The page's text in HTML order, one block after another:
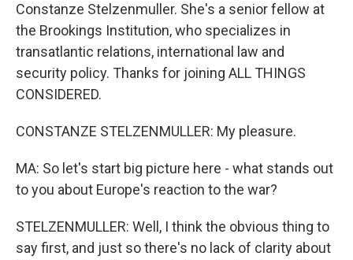
Constanze Stelzenmuller. She's a senior fellow at
the Brookings Institution, who specializes in
transatlantic relations, international law and
security policy. Thanks for joining ALL THINGS
CONSIDERED.
CONSTANZE STELZENMULLER: My pleasure.
MA: So let's start big picture here - what stands out
to you about Europe's reaction to the war?
STELZENMULLER: Well, I think the obvious thing to
say first, and just so there's no lack of clarity about